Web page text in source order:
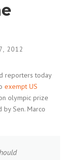
2012
reporters today
exempt US
olympic prize
Sen. Marco